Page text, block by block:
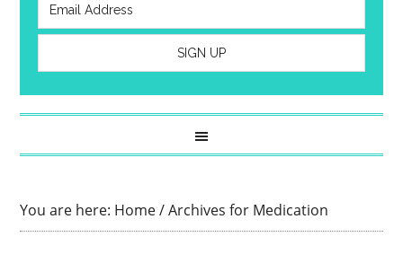
You are here: Home/Archives for Medication